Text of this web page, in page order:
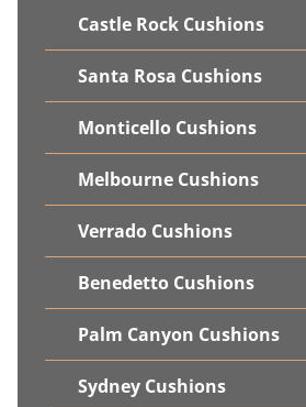
Castle Rock Cushions
Santa Rosa Cushions
Monticello Cushions
Melbourne Cushions
Verrado Cushions
Benedetto Cushions
Palm Canyon Cushions
Sydney Cushions